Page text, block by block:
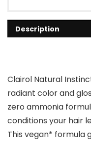
Description
Clairol Natural
radiant color and
zero ammonia
conditions your hair
This vegan* formula